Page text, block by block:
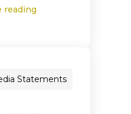
reading
Statements